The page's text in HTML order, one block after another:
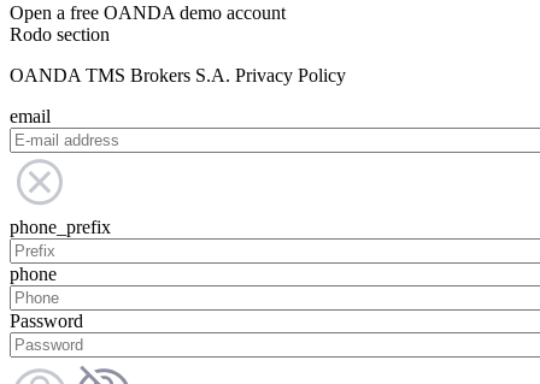
Open a free OANDA demo account
Rodo section
OANDA TMS Brokers S.A. Privacy Policy
email
phone_prefix
phone
Password